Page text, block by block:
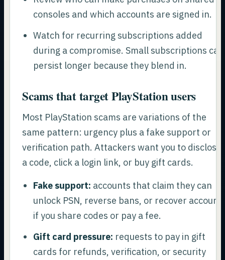
consoles and which accounts are signed in.
Watch for recurring subscriptions added
during a compromise. Small subscriptions can
persist longer because they blend in.
Scams that target PlayStation users
Most PlayStation scams are variations of the
same pattern: urgency plus a fake support or
verification path. Attackers want you to disclose
a code, click a login link, or buy gift cards.
Fake support: accounts that claim they can
unlock PSN, reverse bans, or recover
if you share codes or pay a fee.
Gift card pressure: requests to pay in gift
cards for refunds, verification, or security